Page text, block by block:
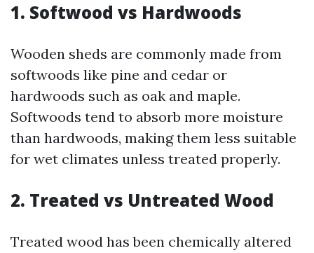
1. Softwood vs Hardwoods
Wooden sheds are commonly made from
softwoods like pine and cedar or
hardwoods such as oak and maple.
Softwoods tend to absorb more moisture
than hardwoods, making them less suitable
for wet climates unless treated properly.
2. Treated vs Untreated Wood
Treated wood has been chemically altered